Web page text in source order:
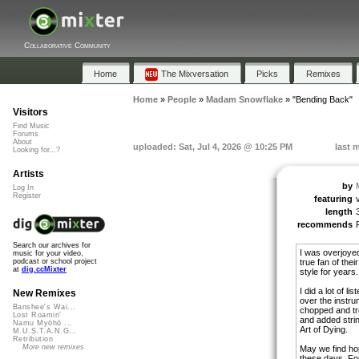
Collaborative Community
Home The Mixversation Picks Remixes
Home» People» Madam Snowflake» "Bending Back"
uploaded: Sat, Jul 4, 2026 @ 10:25 PM last
by
featuring
length
recommends
I was
true fan of
style for years.
I did a lot of
over the
chopped and
and added
Art of Dying.
May we find
Visitors
Find Music
Forums
About
Looking for...?
Artists
Log In
Register
Search our archives for
music for your video,
podcast or school project
at dig.ccMixter
New Remixes
Banshee's Wai...
Lost Roamin'
Namu Myōhō ...
M.U.S.T.A.N.G...
Retribution
More new remixes